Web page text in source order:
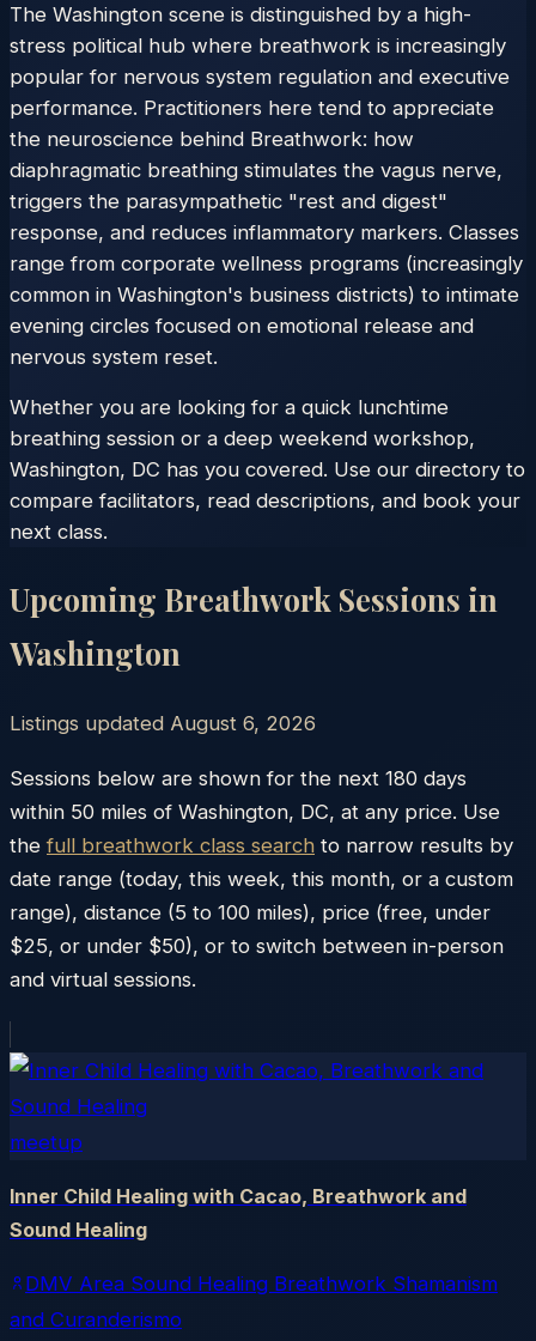
The Washington scene is distinguished by a high-
stress political hub where breathwork is increasingly
popular for nervous system regulation and executive
performance. Practitioners here tend to appreciate
the neuroscience behind Breathwork: how
diaphragmatic breathing stimulates the vagus nerve,
triggers the parasympathetic "rest and digest"
response, and reduces inflammatory markers. Classes
range from corporate wellness programs (increasingly
common in Washington's business districts) to intimate
evening circles focused on emotional release and
nervous system reset.
Whether you are looking for a quick lunchtime
breathing session or a deep weekend workshop,
Washington, DC has you covered. Use our directory to
compare facilitators, read descriptions, and book your
next class.
Upcoming Breathwork Sessions in
Washington
Listings updated August 6, 2026
Sessions below are shown for the next 180 days
within 50 miles of Washington, DC, at any price. Use
the full breathwork class search to narrow results by
date range (today, this week, this month, or a custom
range), distance (5 to 100 miles), price (free, under
$25, or under $50), or to switch between in-person
and virtual sessions.
meetup
Inner Child Healing with Cacao, Breathwork and
Sound Healing
DMV Area Sound Healing Breathwork Shamanism
and Curanderismo